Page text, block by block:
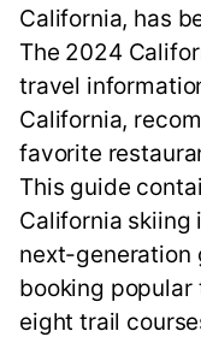
California, has
The 2024
travel
California,
favorite
This guide
California skiing
next-generation
booking popular
eight trail